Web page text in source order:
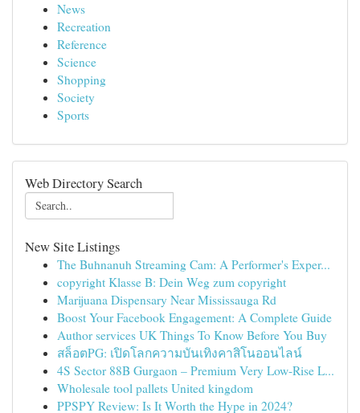
News
Recreation
Reference
Science
Shopping
Society
Sports
Web Directory Search
New Site Listings
The Buhnanuh Streaming Cam: A Performer's Exper...
copyright Klasse B: Dein Weg zum copyright
Marijuana Dispensary Near Mississauga Rd
Boost Your Facebook Engagement: A Complete Guide
Author services UK Things To Know Before You Buy
สล็อตPG: เปิดโลกความบันเทิงคาสิโนออนไลน์
4S Sector 88B Gurgaon – Premium Very Low-Rise L...
Wholesale tool pallets United kingdom
PPSPY Review: Is It Worth the Hype in 2024?